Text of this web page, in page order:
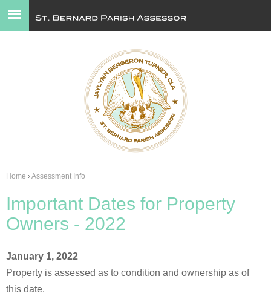
are
here
Home ›Assessment Info
Important Dates for Property
Owners - 2022
January 1, 2022
Property is assessed as to condition and ownership as of
this date.